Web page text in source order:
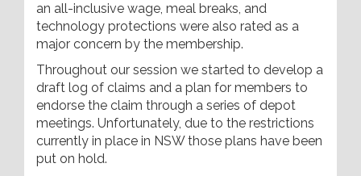
an all-inclusive wage, meal breaks, and
technology protections were also rated as a
major concern by the membership.
Throughout our session we started to develop a
draft log of claims and a plan for members to
endorse the claim through a series of depot
meetings. Unfortunately, due to the restrictions
currently in place in NSW those plans have been
put on hold.